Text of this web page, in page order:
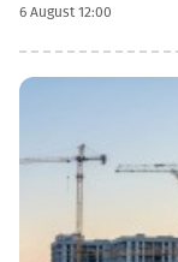
we have carried
infrastructure,
sections, remove
being actively
both main and
7 stations is
stations, and next
rehabilitation
6 August 12:00